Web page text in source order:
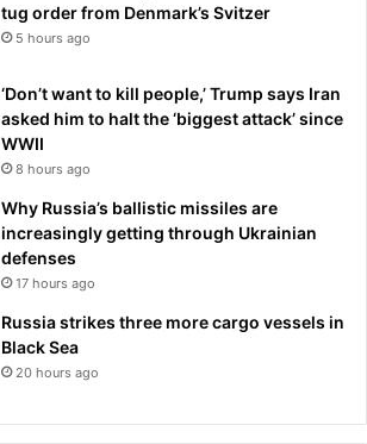
tug order from Denmark’s Svitzer
5 hours ago
‘Don’t want to kill people,’ Trump says Iran
asked him to halt the ‘biggest attack’ since
WWII
8 hours ago
Why Russia’s ballistic missiles are
increasingly getting through Ukrainian
defenses
17 hours ago
Russia strikes three more cargo vessels in
Black Sea
20 hours ago